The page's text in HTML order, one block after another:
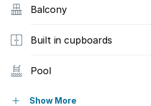
Balcony
Built in cupboards
Pool
Kitchen
Show More